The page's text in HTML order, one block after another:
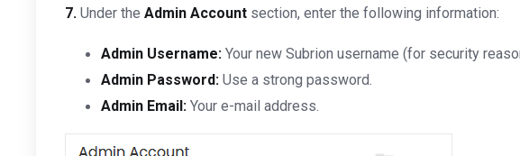
7. Under the Admin Account section, enter the following information:
Admin Username: Your new Subrion username (for security
Admin Password: Use a strong password.
Admin Email: Your e-mail address.